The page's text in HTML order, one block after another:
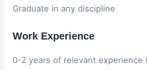
Graduate in any discipline
Work Experience
0-2 years of relevant experience